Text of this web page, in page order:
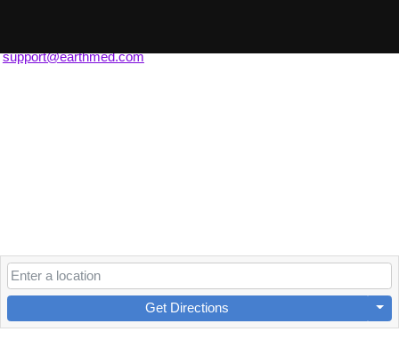
support@earthmed.com
Get Directions